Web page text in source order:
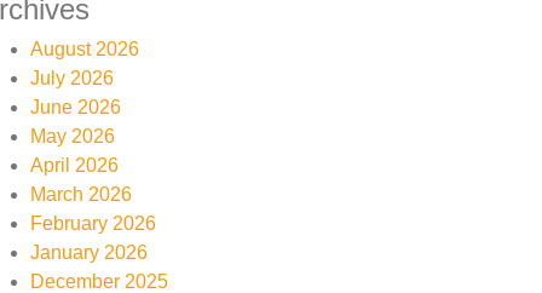
August 2026
July 2026
June 2026
May 2026
April 2026
March 2026
February 2026
January 2026
December 2025